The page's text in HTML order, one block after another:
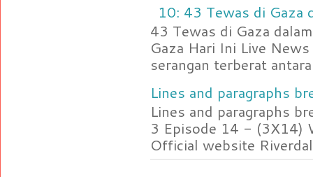
10: 43 Tewas di Gaza
43 Tewas di Gaza
Gaza Hari Ini Live
serangan terberat
Lines and paragraphs
Lines and paragraphs
3 Episode 14 - (3X14)
Official website